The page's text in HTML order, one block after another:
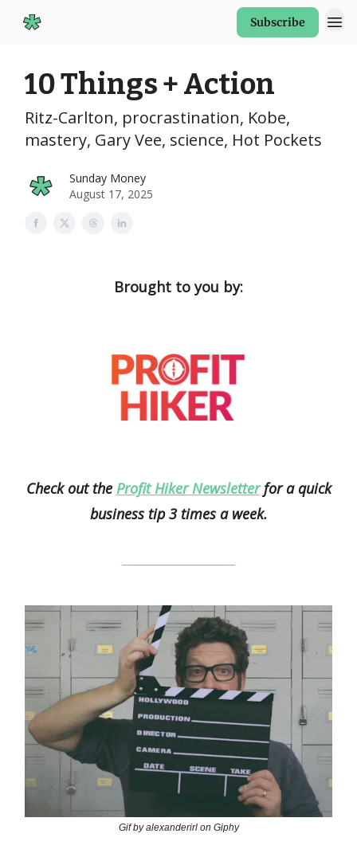
Subscribe
10 Things + Action
Ritz-Carlton, procrastination, Kobe,
mastery, Gary Vee, science, Hot Pockets
Sunday Money
August 17, 2025
Brought to you by:
Check out the Profit Hiker Newsletterfor a quick
business tip 3 times a week.
Gif by alexanderirl on Giphy